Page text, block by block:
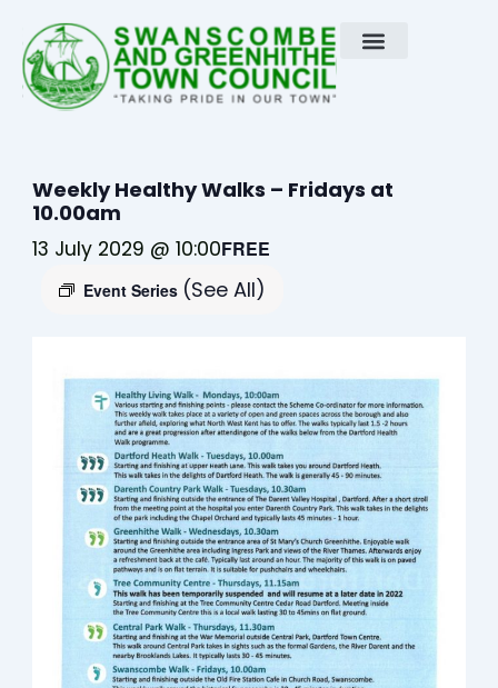
content
Weekly Healthy Walks – Fridays at
10.00am
13 July 2029 @ 10:00
Event Series (See All)
FREE